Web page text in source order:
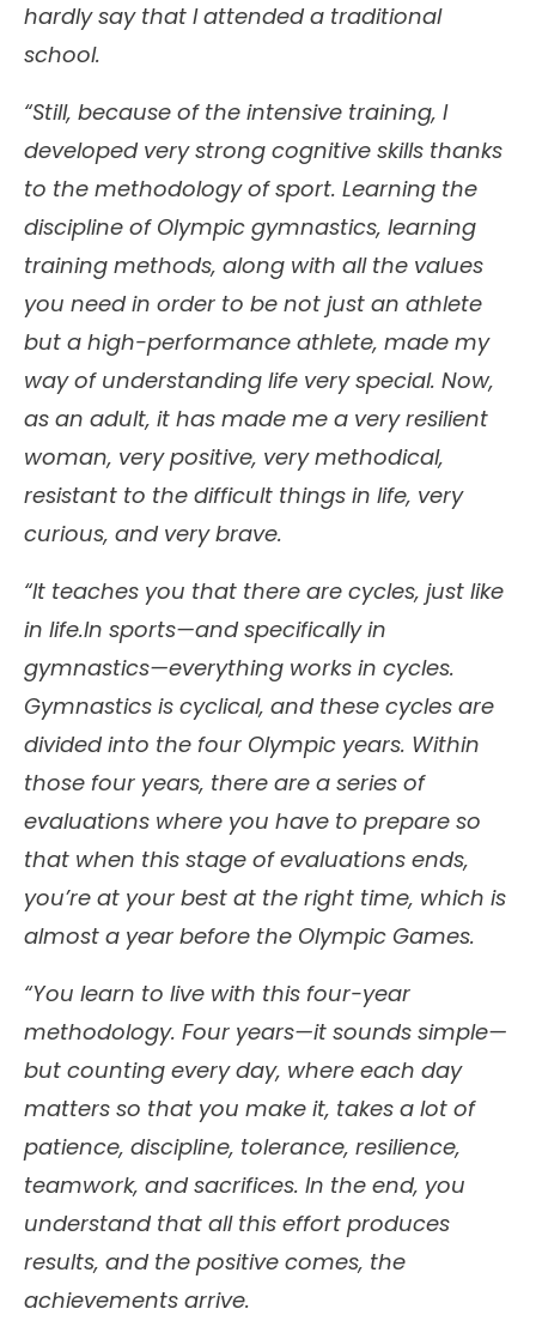
hardly say that I attended a traditional
school.
“Still, because of the intensive training, I
developed very strong cognitive skills thanks
to the methodology of sport. Learning the
discipline of Olympic gymnastics, learning
training methods, along with all the values
you need in order to be not just an athlete
but a high-performance athlete, made my
way of understanding life very special. Now,
as an adult, it has made me a very resilient
woman, very positive, very methodical,
resistant to the difficult things in life, very
curious, and very brave.
“It teaches you that there are cycles, just like
in life.In sports—and specifically in
gymnastics—everything works in cycles.
Gymnastics is cyclical, and these cycles are
divided into the four Olympic years. Within
those four years, there are a series of
evaluations where you have to prepare so
that when this stage of evaluations ends,
you’re at your best at the right time, which is
almost a year before the Olympic Games.
“You learn to live with this four-year
methodology. Four years—it sounds simple—
but counting every day, where each day
matters so that you make it, takes a lot of
patience, discipline, tolerance, resilience,
teamwork, and sacrifices. In the end, you
understand that all this effort produces
results, and the positive comes, the
achievements arrive.